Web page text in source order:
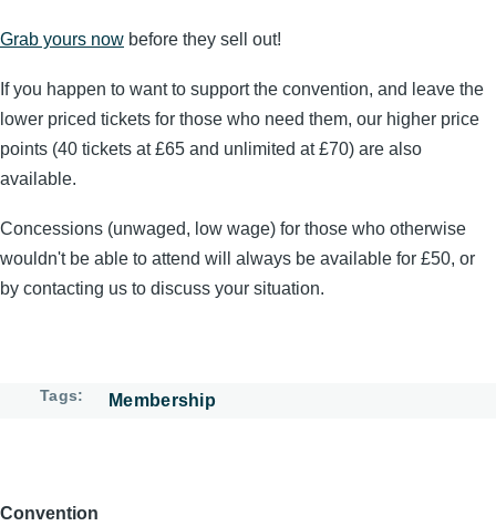
Grab yours now before they sell out!
If you happen to want to support the convention, and leave the
lower priced tickets for those who need them, our higher price
points (40 tickets at £65 and unlimited at £70) are also
available.
Concessions (unwaged, low wage) for those who otherwise
wouldn't be able to attend will always be available for £50, or
by contacting us to discuss your situation.
Tags Membership
Convention